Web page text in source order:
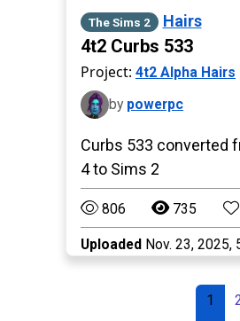
The Sims 2 Hairs
4t2 Curbs 533
Project: 4t2 Alpha Hairs
by powerpc
Curbs 533 converted
4 to Sims 2
806 735
Uploaded Nov. 23, 2025,
1